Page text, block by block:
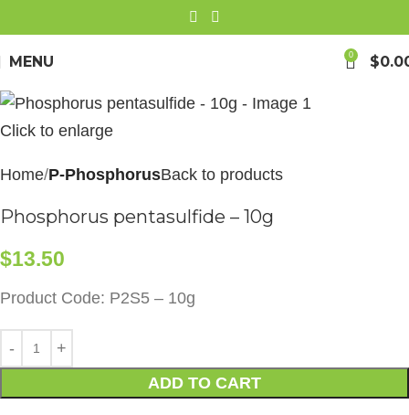
MENU 0 $
Click to enlarge
Home P-PhosphorusBack to products
Phosphorus pentasulfide – 10g
$13.50
Product Code: P2S5 – 10g
ADD TO CART